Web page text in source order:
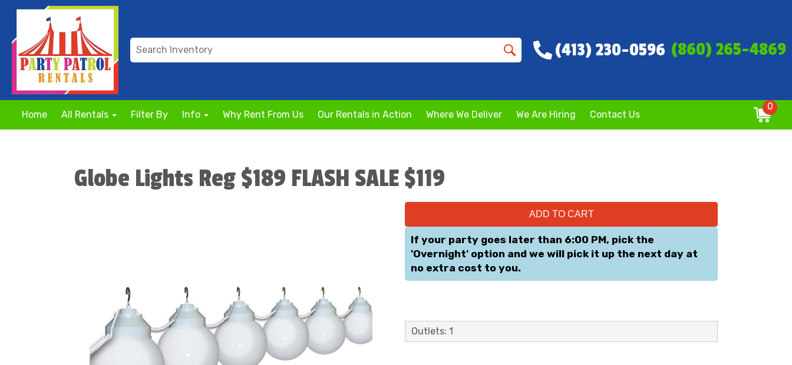
(413) 230-0596 (860) 265-4869
Home All Rentals Filter By Info Why Rent From Us Our Rentals in Action Where We Deliver We Are Hiring Contact Us
0
Globe Lights Reg $189 FLASH SALE $119
ADD TO CART
If your party goes later than 6:00 PM, pick the
'Overnight' option and we will pick it up the next day at
no extra cost to you.
Outlets: 1